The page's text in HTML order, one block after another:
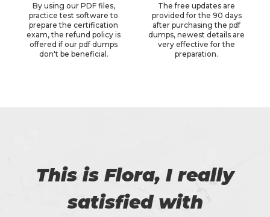
By using our PDF files,
practice test software to
prepare the certification
exam, the refund policy is
offered if our pdf dumps
don't be beneficial.
The free updates are
provided for the 90 days
after purchasing the pdf
dumps, newest details are
very effective for the
preparation.
This is Flora, I really
satisfied with